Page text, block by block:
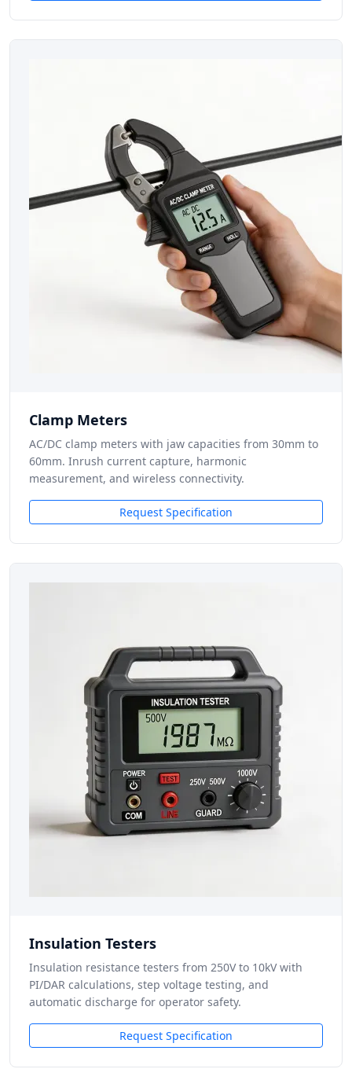
Clamp Meters
AC/DC clamp meters with jaw capacities from 30mm to
60mm. Inrush current capture, harmonic
measurement, and wireless connectivity.
Request Specification
Insulation Testers
Insulation resistance testers from 250V to 10kV with
PI/DAR calculations, step voltage testing, and
automatic discharge for operator safety.
Request Specification